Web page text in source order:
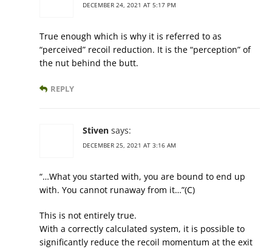
DECEMBER 24, 2021 AT 5:17 PM
True enough which is why it is referred to as
“perceived” recoil reduction. It is the “perception” of
the nut behind the butt.
REPLY
Stiven says:
DECEMBER 25, 2021 AT 3:16 AM
“…What you started with, you are bound to end up
with. You cannot runaway from it…”(C)
This is not entirely true.
With a correctly calculated system, it is possible to
significantly reduce the recoil momentum at the exit